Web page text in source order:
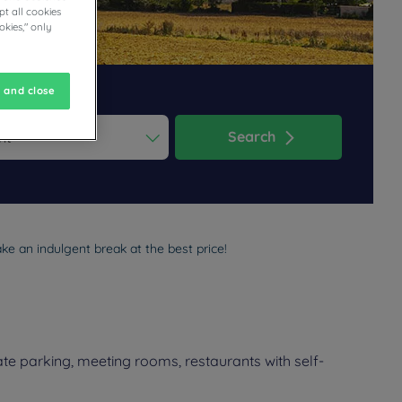
Search
an indulgent break at the best price!
parking, meeting rooms, restaurants with self-
all cookies
only
and close